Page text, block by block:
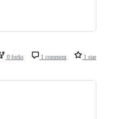
0 forks 1 comment 1 star